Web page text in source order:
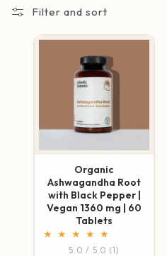
Filter and sort
Organic
Ashwagandha Root
with Black Pepper |
Vegan 1360 mg | 60
Tablets
5.0 / 5.0 (1)